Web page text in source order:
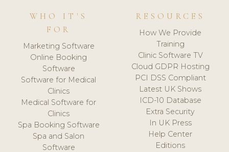
WHO IT'S
FOR
Marketing Software
Online Booking
Software
Software for Medical
Clinics
Medical Software for
Clinics
Spa Booking Software
Spa and Salon
Software
RESOURCES
How We Provide
Training
Clinic Software TV
Cloud GDPR Hosting
PCI DSS Compliant
Latest UK Shows
ICD-10 Database
Extra Security
In UK Press
Help Center
Editions